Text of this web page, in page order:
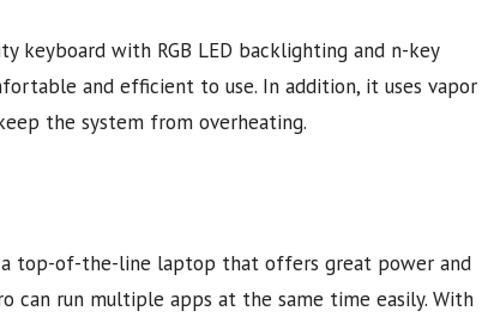
keyboard with RGB LED backlighting and n-key
and efficient to use. In addition, it uses vapor
the system from overheating.
a top-of-the-line laptop that offers great power and
can run multiple apps at the same time easily. With